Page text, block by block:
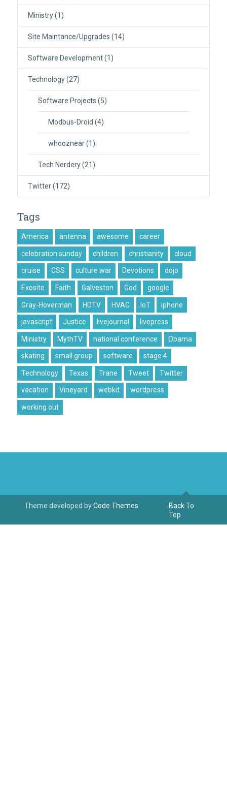
Ministry(1)
Site Maintance/Upgrades (14)
Software Development(1)
Technology(27)
Software Projects (5)
Modbus-Droid (4)
whooznear(1)
Tech Nerdery(21)
Twitter(172)
Tags
America antenna awesome career
celebration sunday children christianity cloud
cruise CSS culture war Devotions dojo
Exosite Faith Galveston God google
Gray-Hoverman HDTV HVAC IoT iphone
javascript Justice livejournal livepress
Ministry MythTV national conference Obama
skating small group software stage 4
Technology Texas Trane Tweet Twitter
vacation Vineyard webkit wordpress
working out
Theme developed byCode Themes
Back To
Top